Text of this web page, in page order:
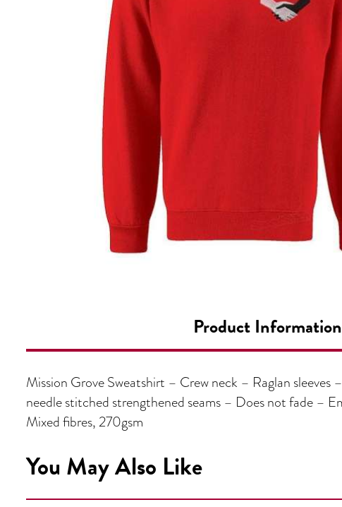
Product Information
Mission Grove Sweatshirt – Crew neck – Raglan
needle stitched strengthened seams – Does not fade –
Mixed fibres, 270gsm
You May Also Like